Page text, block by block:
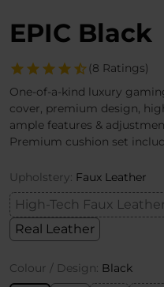
EPIC Black
(8 Ratings)
One-of-a-kind luxury
cover, premium design,
ample features &
Premium cushion set
Upholstery: Faux Leather
High-Tech Faux Leather
Real Leather
Colour / Design: Black